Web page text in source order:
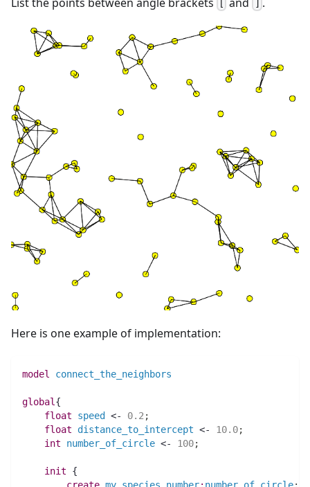
Here is one example of implementation:
model connect_the_neighbors
global {
float speed <- 0.2 ;
float distance_to_intercept <- 10.0;
int number_of_circle <- 100;
init {